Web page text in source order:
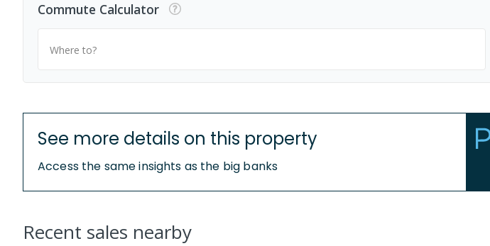
Commute Calculator
Where to?
See more details on this property
Access the same insights as the big banks
Recent sales nearby